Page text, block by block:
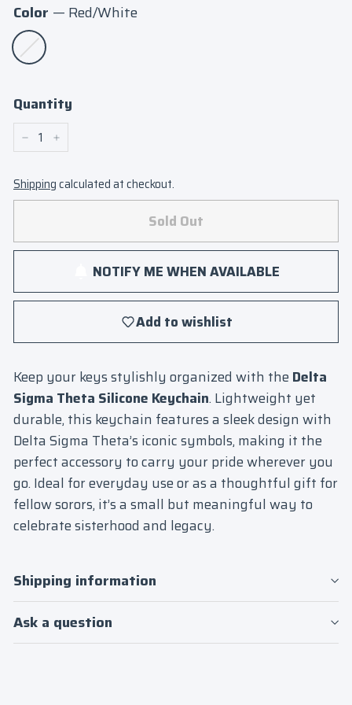
Color — Red/White
Quantity
− +
Shippingcalculated at checkout.
Sold Out
NOTIFY ME WHEN AVAILABLE
Add to wishlist
Keep your keys stylishly organized with the Delta
Sigma Theta Silicone Keychain. Lightweight yet
durable, this keychain features a sleek design with
Delta Sigma Theta’s iconic symbols, making it the
perfect accessory to carry your pride wherever you
go. Ideal for everyday use or as a thoughtful gift for
fellow sorors, it’s a small but meaningful way to
celebrate sisterhood and legacy.
Shipping information
Ask a question